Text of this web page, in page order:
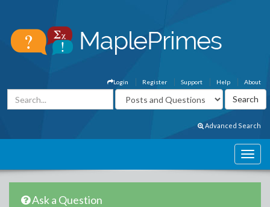
About
Help
Support
Register
Login
Advanced Search
Ask a Question